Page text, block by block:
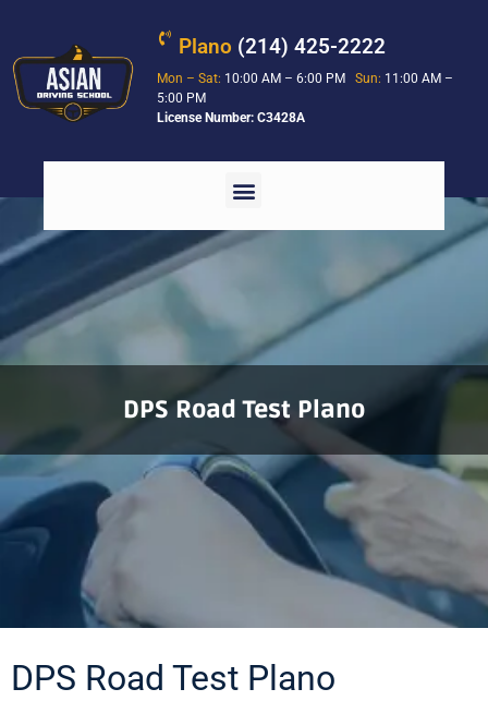
Plano (214) 425-2222
Mon – Sat: 10:00 AM – 6:00 PMSun: 11:00 AM –
5:00 PM
License Number: C3428A
DPS Road Test Plano
DPS Road Test Plano